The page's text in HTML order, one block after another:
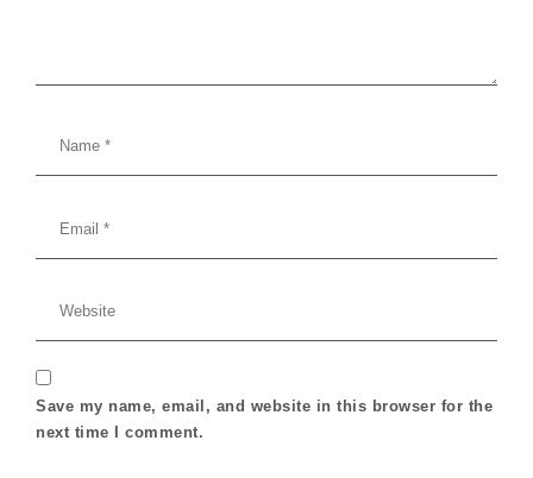
Save my name, email, and website in this browser for the
next time I comment.